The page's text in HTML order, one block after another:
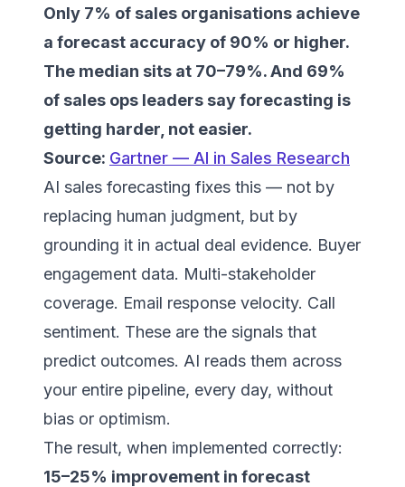
Only 7% of sales organisations achieve
a forecast accuracy of 90% or higher.
The median sits at 70–79%. And 69%
of sales ops leaders say forecasting is
getting harder, not easier.
Source: Gartner — AI in Sales Research
AI sales forecasting fixes this — not by
replacing human judgment, but by
grounding it in actual deal evidence. Buyer
engagement data. Multi-stakeholder
coverage. Email response velocity. Call
sentiment. These are the signals that
predict outcomes. AI reads them across
your entire pipeline, every day, without
bias or optimism.
The result, when implemented correctly:
15–25% improvement in forecast